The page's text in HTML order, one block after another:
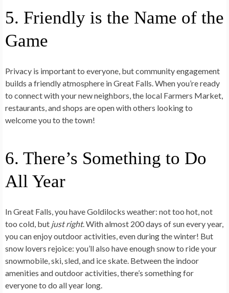
5. Friendly is the Name of the
Game
Privacy is important to everyone, but community engagement
builds a friendly atmosphere in Great Falls. When you’re ready
to connect with your new neighbors, the local Farmers Market,
restaurants, and shops are open with others looking to
welcome you to the town!
6. There’s Something to Do
All Year
In Great Falls, you have Goldilocks weather: not too hot, not
too cold, but just right. With almost 200 days of sun every year,
you can enjoy outdoor activities, even during the winter! But
snow lovers rejoice: you’ll also have enough snow to ride your
snowmobile, ski, sled, and ice skate. Between the indoor
amenities and outdoor activities, there’s something for
everyone to do all year long.